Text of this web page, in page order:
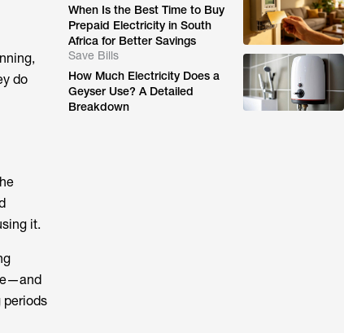
do
it.
periods
When Is the Best Time to Buy
Prepaid Electricity in South
Africa for Better Savings
Save Bills
How Much Electricity Does a
Geyser Use? A Detailed
Breakdown